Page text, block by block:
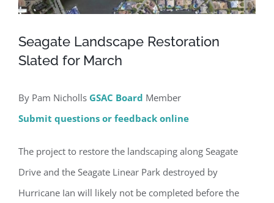
Seagate Landscape Restoration
Slated for March
By Pam Nicholls GSAC Board Member
Submit questions or feedback online
The project to restore the landscaping along Seagate
Drive and the Seagate Linear Park destroyed by
Hurricane Ian will likely not be completed before the